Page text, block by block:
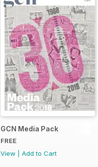
GCN Media Pack
FREE
View
Add to Cart